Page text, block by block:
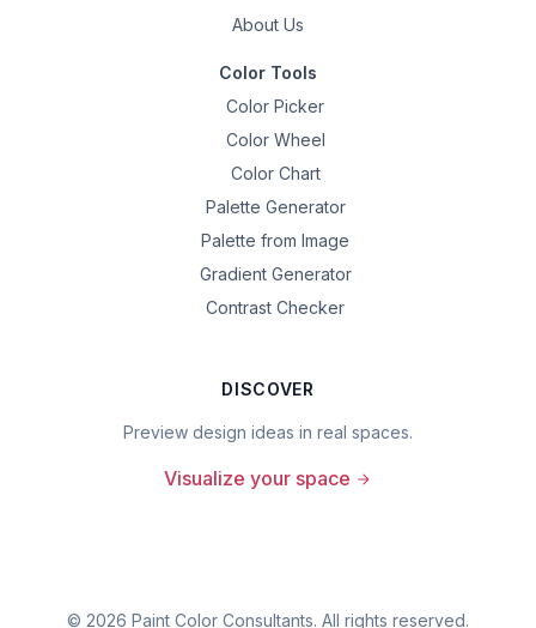
About Us
Color Tools
Color Picker
Color Wheel
Color Chart
Palette Generator
Palette from Image
Gradient Generator
Contrast Checker
DISCOVER
Preview design ideas in real spaces.
Visualize your space
© 2026 Paint Color Consultants. All rights reserved.